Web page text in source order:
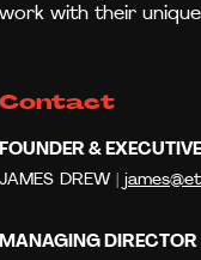
work with their
Contact
FOUNDER &
JAMES DREW |
MANAGING DIRECTOR